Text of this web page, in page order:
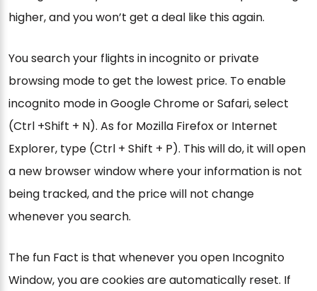
higher, and you won’t get a deal like this again.
You search your flights in incognito or private
browsing mode to get the lowest price. To enable
incognito mode in Google Chrome or Safari, select
(Ctrl +Shift + N). As for Mozilla Firefox or Internet
Explorer, type (Ctrl + Shift + P). This will do, it will open
a new browser window where your information is not
being tracked, and the price will not change
whenever you search.
The fun Fact is that whenever you open Incognito
Window, you are cookies are automatically reset. If